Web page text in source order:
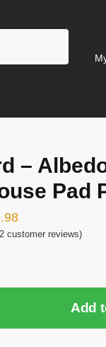
–
Pad
2 customer reviews)
Add